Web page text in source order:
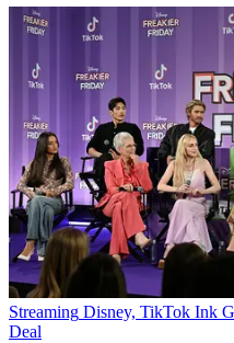
Streaming Disney, TikTok Ink
Deal